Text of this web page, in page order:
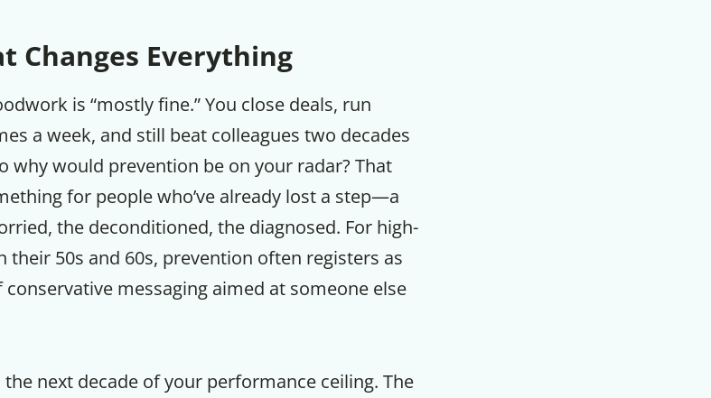
Changes Everything
is “mostly fine.” You close deals, run
a week, and still beat colleagues two decades
why would prevention be on your radar? That
for people who’ve already lost a step—a
the deconditioned, the diagnosed. For high-
50s and 60s, prevention often registers as
messaging aimed at someone else
next decade of your performance ceiling. The